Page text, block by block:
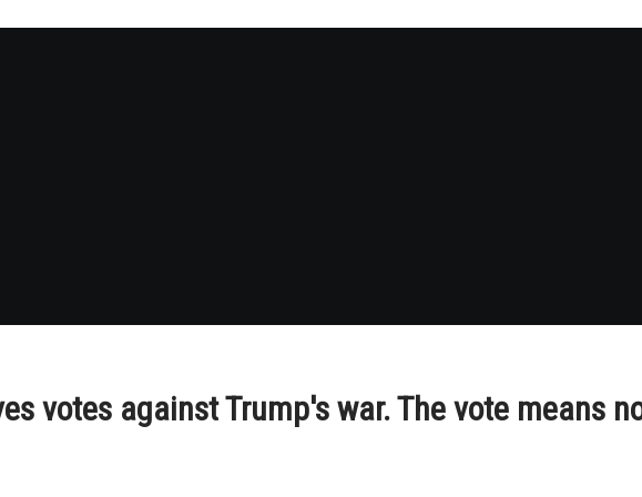
votes against Trump's war. The vote means